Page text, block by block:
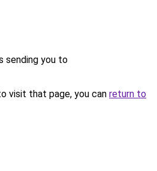
sending you to
visit that page, you can return to